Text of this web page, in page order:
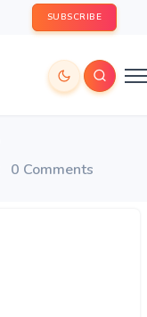
SUBSCRIBE
0 Comments